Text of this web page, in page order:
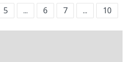
5 ... 6 7 ... 10